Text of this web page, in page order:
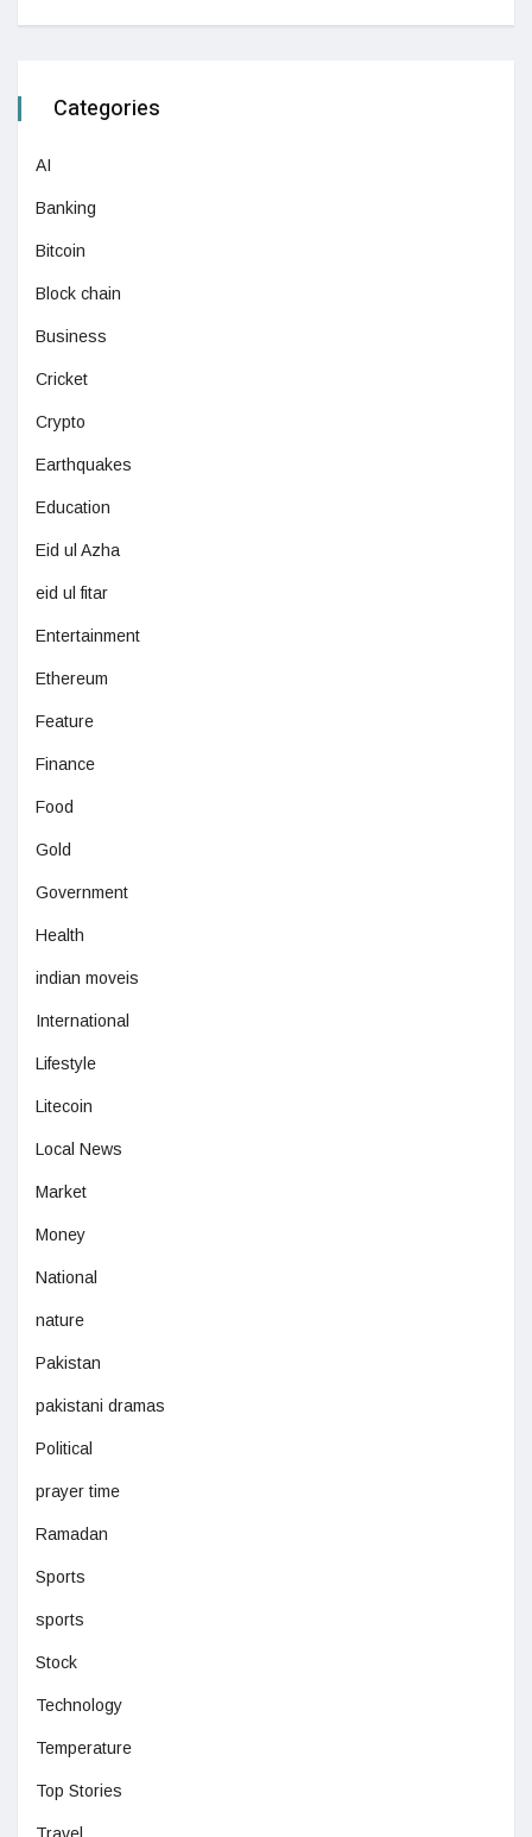
Categories
AI
Banking
Bitcoin
Block chain
Business
Cricket
Crypto
Earthquakes
Education
Eid ul Azha
eid ul fitar
Entertainment
Ethereum
Feature
Finance
Food
Gold
Government
Health
indian moveis
International
Lifestyle
Litecoin
Local News
Market
Money
National
nature
Pakistan
pakistani dramas
Political
prayer time
Ramadan
Sports
sports
Stock
Technology
Temperature
Top Stories